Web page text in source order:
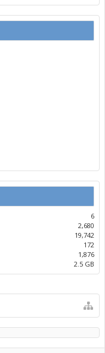
6
2,680
19,742
172
1,876
2.5 GB